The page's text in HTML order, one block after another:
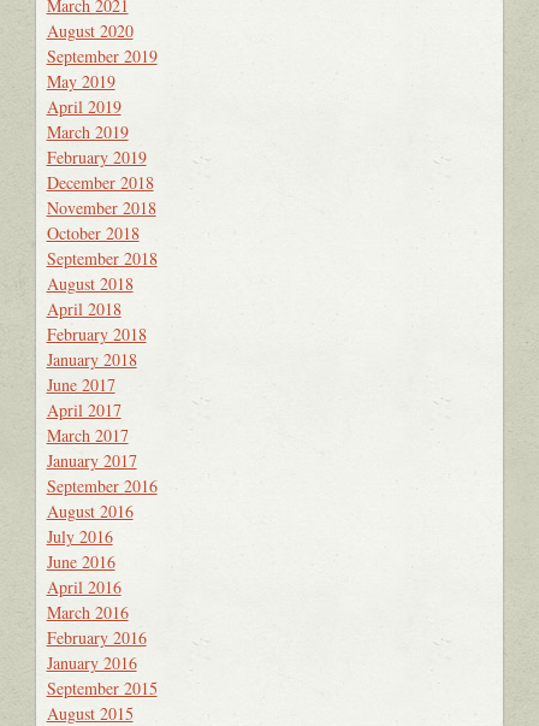
March 2021
August 2020
September 2019
May 2019
April 2019
March 2019
February 2019
December 2018
November 2018
October 2018
September 2018
August 2018
April 2018
February 2018
January 2018
June 2017
April 2017
March 2017
January 2017
September 2016
August 2016
July 2016
June 2016
April 2016
March 2016
February 2016
January 2016
September 2015
August 2015